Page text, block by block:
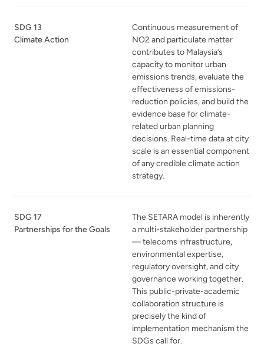
SDG 13
Climate Action
Continuous measurement of
NO2 and particulate matter
contributes to Malaysia’s
capacity to monitor urban
emissions trends, evaluate the
effectiveness of emissions-
reduction policies, and build the
evidence base for climate-
related urban planning
decisions. Real-time data at city
scale is an essential component
of any credible climate action
strategy.
SDG 17
Partnerships for the Goals
The SETARA model is inherently
a multi-stakeholder partnership
— telecoms infrastructure,
environmental expertise,
regulatory oversight, and city
governance working together.
This public-private-academic
collaboration structure is
precisely the kind of
implementation mechanism the
SDGs call for.